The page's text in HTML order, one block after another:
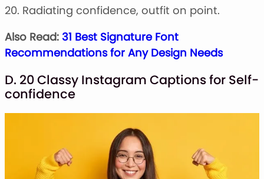
20. Radiating confidence, outfit on point.
Also Read: 31 Best Signature Font
Recommendations for Any Design Needs
D. 20 Classy Instagram Captions for Self-
confidence